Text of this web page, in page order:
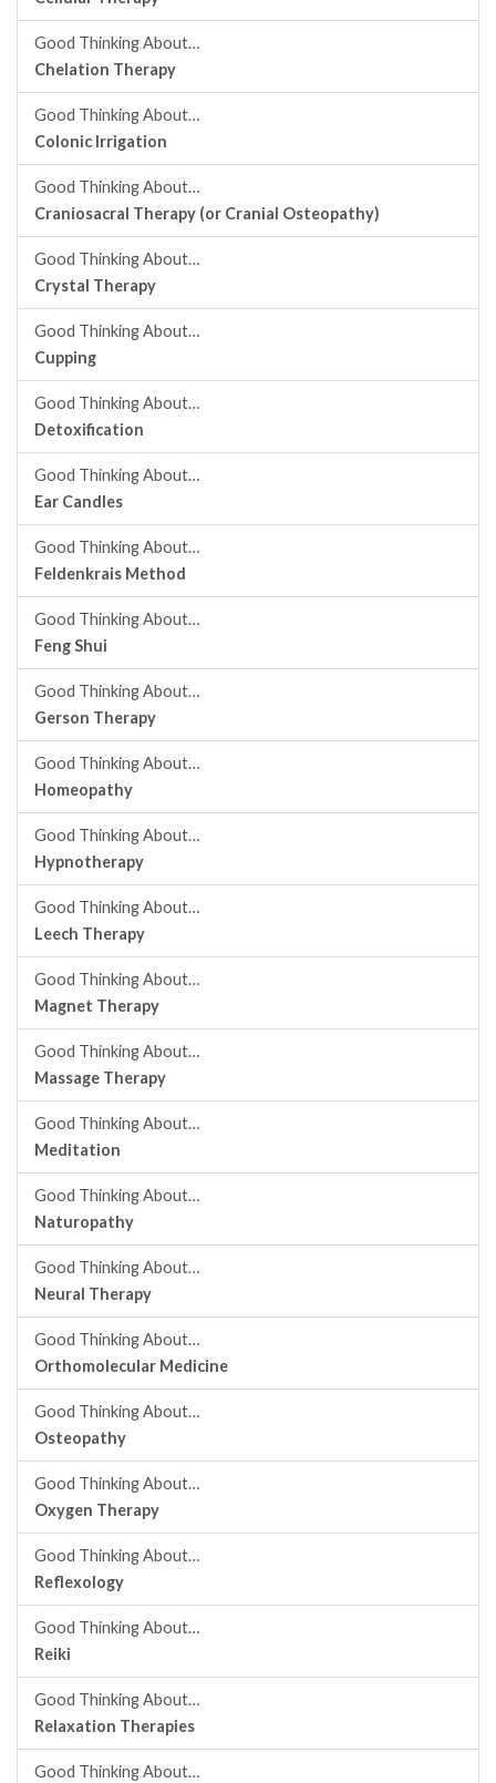
Good Thinking About…
Chelation Therapy
Good Thinking About…
Colonic Irrigation
Good Thinking About…
Craniosacral Therapy (or Cranial Osteopathy)
Good Thinking About…
Crystal Therapy
Good Thinking About…
Cupping
Good Thinking About…
Detoxification
Good Thinking About…
Ear Candles
Good Thinking About…
Feldenkrais Method
Good Thinking About…
Feng Shui
Good Thinking About…
Gerson Therapy
Good Thinking About…
Homeopathy
Good Thinking About…
Hypnotherapy
Good Thinking About…
Leech Therapy
Good Thinking About…
Magnet Therapy
Good Thinking About…
Massage Therapy
Good Thinking About…
Meditation
Good Thinking About…
Naturopathy
Good Thinking About…
Neural Therapy
Good Thinking About…
Orthomolecular Medicine
Good Thinking About…
Osteopathy
Good Thinking About…
Oxygen Therapy
Good Thinking About…
Reflexology
Good Thinking About…
Reiki
Good Thinking About…
Relaxation Therapies
Good Thinking About…